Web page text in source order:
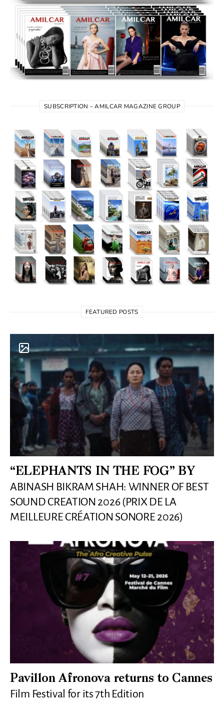
SUBSCRIPTION – AMILCAR MAGAZINE GROUP
FEATURED POSTS
“ELEPHANTS IN THE FOG” BY
ABINASH BIKRAM SHAH: WINNER OF BEST
SOUND CREATION 2026 (PRIX DE LA
MEILLEURE CRÉATION SONORE 2026)
Pavillon Afronova returns to Cannes
Film Festival for its 7th Edition